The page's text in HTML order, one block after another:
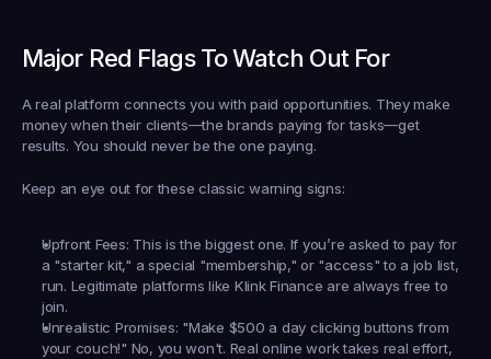
Major Red Flags To Watch Out For
A real platform connects you with paid opportunities. They make
money when their clients—the brands paying for tasks—get
results. You should never be the one paying.
Keep an eye out for these classic warning signs:
Upfront Fees: This is the biggest one. If you’re asked to pay for
a "starter kit," a special "membership," or "access" to a job list,
run. Legitimate platforms like Klink Finance are always free to
join.
Unrealistic Promises: "Make $500 a day clicking buttons from
your couch!" No, you won't. Real online work takes real effort,